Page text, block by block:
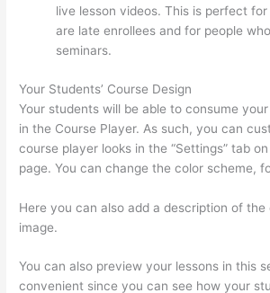
live lesson videos. This is perfect
are late enrollees and for people
seminars.
Your Students’ Course Design
Your students will be able to consume
in the Course Player. As such, you can
course player looks in the “Settings” tab on
page. You can change the color scheme,
Here you can also add a description of the
image.
You can also preview your lessons in this
convenient since you can see how your